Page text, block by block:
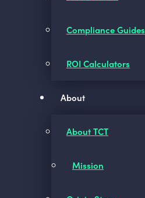
Compliance Guides
ROI Calculators
About
About TCT
Mission